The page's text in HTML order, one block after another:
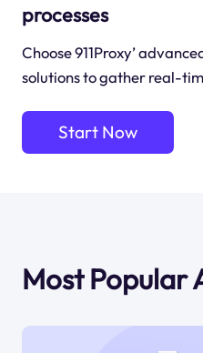
processes
Choose 911Proxy’
solutions to gather real-
Start Now
Most Popular